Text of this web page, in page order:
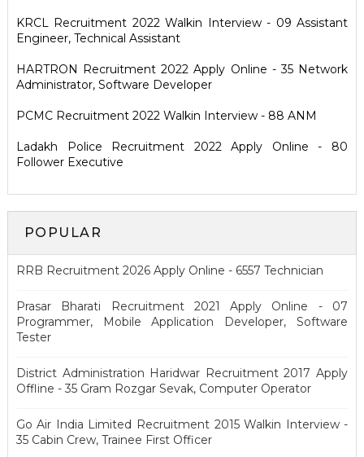
KRCL Recruitment 2022 Walkin Interview - 09 Assistant
Engineer, Technical Assistant
HARTRON Recruitment 2022 Apply Online - 35 Network
Administrator, Software Developer
PCMC Recruitment 2022 Walkin Interview - 88 ANM
Ladakh Police Recruitment 2022 Apply Online - 80
Follower Executive
POPULAR
RRB Recruitment 2026 Apply Online - 6557 Technician
Prasar Bharati Recruitment 2021 Apply Online - 07
Programmer, Mobile Application Developer, Software
Tester
District Administration Haridwar Recruitment 2017 Apply
Offline - 35 Gram Rozgar Sevak, Computer Operator
Go Air India Limited Recruitment 2015 Walkin Interview -
35 Cabin Crew, Trainee First Officer